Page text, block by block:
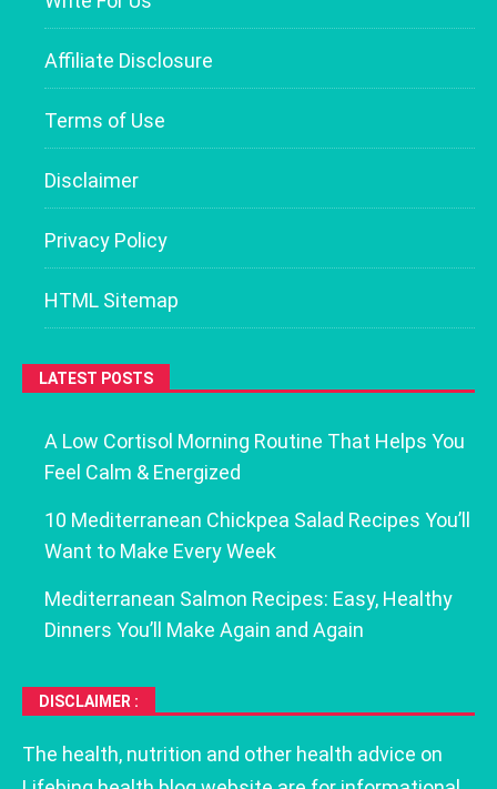
Affiliate Disclosure
Terms of Use
Disclaimer
Privacy Policy
HTML Sitemap
LATEST POSTS
A Low Cortisol Morning Routine That Helps You
Feel Calm & Energized
10 Mediterranean Chickpea Salad Recipes You’ll
Want to Make Every Week
Mediterranean Salmon Recipes: Easy, Healthy
Dinners You’ll Make Again and Again
DISCLAIMER :
The health, nutrition and other health advice on